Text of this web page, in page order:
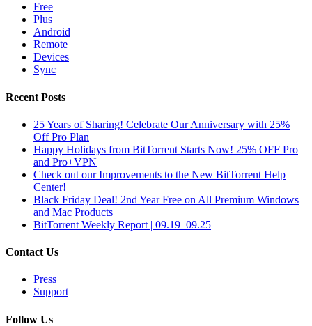
Free
Plus
Android
Remote
Devices
Sync
Recent Posts
25 Years of Sharing! Celebrate Our Anniversary with 25%
Off Pro Plan
Happy Holidays from BitTorrent Starts Now! 25% OFF Pro
and Pro+VPN
Check out our Improvements to the New BitTorrent Help
Center!
Black Friday Deal! 2nd Year Free on All Premium Windows
and Mac Products
BitTorrent Weekly Report | 09.19–09.25
Contact Us
Press
Support
Follow Us